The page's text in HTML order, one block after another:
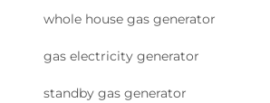
whole house gas generator
gas electricity generator
standby gas generator